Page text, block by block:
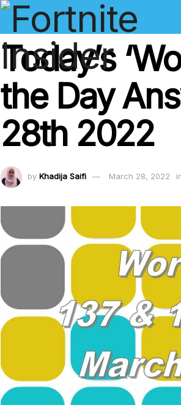
Today’s
the Day
28th 2022
by Khadija Saifi March 28, 2022